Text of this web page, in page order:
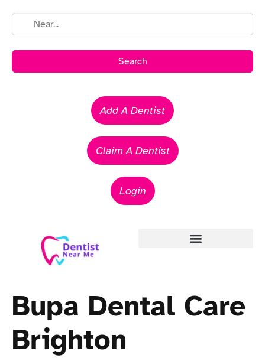
Search
Add A Dentist
Claim A Dentist
Login
Bupa Dental Care
Brighton